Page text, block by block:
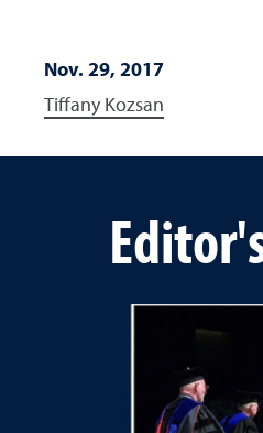
Nov. 29, 2017
Tiffany Kozsan